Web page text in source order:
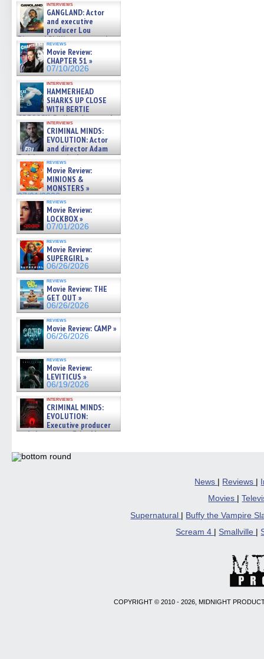
interviews
GANGLAND: Actor
and executive
producer Lou
Diamond Phillips on new crime
film – Exclusive Inte »
07/10/2026
reviews
Movie Review:
CHAPTER 51 »
07/10/2026
interviews
HAMMERHEAD
SHARKS UP CLOSE
WITH BERTIE
GREGORY: Dr. Katy Ayres and
cinematographer Jeff Hester
on ne »
07/05/2026
interviews
CRIMINAL MINDS:
EVOLUTION: Actor
and director Adam
Rodriguez on the latest
season – Exclusive »
07/05/2026
reviews
Movie Review:
MINIONS &
MONSTERS »
07/01/2026
reviews
Movie Review:
LOCKBOX »
07/01/2026
reviews
Movie Review:
SUPERGIRL »
06/26/2026
reviews
Movie Review: THE
GET OUT »
06/26/2026
reviews
Movie Review: CAMP »
06/26/2026
reviews
Movie Review:
LEVITICUS »
06/19/2026
interviews
CRIMINAL MINDS:
EVOLUTION:
Executive producer
and showrunner Erica Messer
06/19/2026
News | Reviews |
Movies
|
Supernatural
Buffy the Vampire
Scream 4
Smallville
COPYRIGHT © 2010 - 2026, MIDNIGHT